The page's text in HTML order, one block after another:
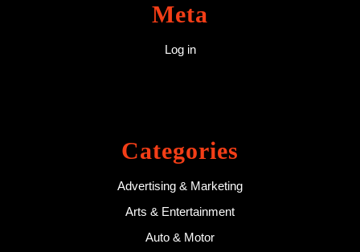
Meta
Log in
Categories
Advertising & Marketing
Arts & Entertainment
Auto & Motor